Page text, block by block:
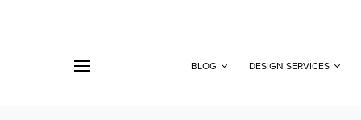
BLOG DESIGN SERVICES